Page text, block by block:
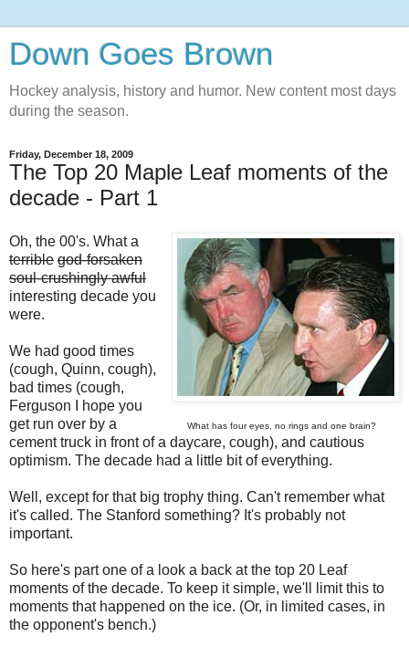
Down Goes Brown
Hockey analysis, history and humor. New content most days
during the season.
Friday, December 18, 2009
The Top 20 Maple Leaf moments of the
decade - Part 1
What has four eyes, no rings and one brain?
Oh, the 00's. What a
terrible god-forsaken
soul-crushingly awful
interesting decade you
were.
We had good times
(cough, Quinn, cough),
bad times (cough,
Ferguson I hope you
get run over by a
cement truck in front of a daycare, cough), and cautious
optimism. The decade had a little bit of everything.
Well, except for that big trophy thing. Can't remember what
it's called. The Stanford something? It's probably not
important.
So here's part one of a look a back at the top 20 Leaf
moments of the decade. To keep it simple, we'll limit this to
moments that happened on the ice. (Or, in limited cases, in
the opponent's bench.)